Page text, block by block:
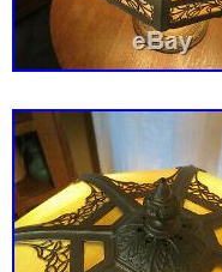
Michigan. This
Age: 1900-
Color: Gold
Country/
Maker:
Original/